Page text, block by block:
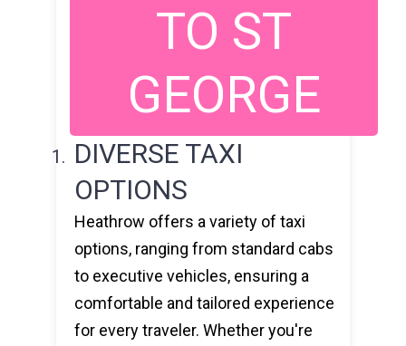
TO ST
GEORGE
DIVERSE TAXI
OPTIONS
Heathrow offers a variety of taxi
options, ranging from standard cabs
to executive vehicles, ensuring a
comfortable and tailored experience
for every traveler. Whether you're